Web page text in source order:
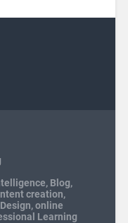
, Blog,
creation,
,online
Learning